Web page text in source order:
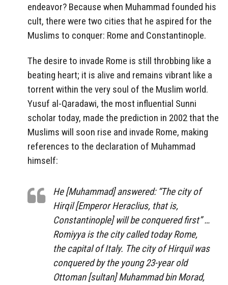
endeavor? Because when Muhammad founded his
cult, there were two cities that he aspired for the
Muslims to conquer: Rome and Constantinople.
The desire to invade Rome is still throbbing like a
beating heart; it is alive and remains vibrant like a
torrent within the very soul of the Muslim world.
Yusuf al-Qaradawi, the most influential Sunni
scholar today, made the prediction in 2002 that the
Muslims will soon rise and invade Rome, making
references to the declaration of Muhammad
himself:
He [Muhammad] answered: “The city of
Hirqil [Emperor Heraclius, that is,
Constantinople] will be conquered first” …
Romiyya is the city called today Rome,
the capital of Italy. The city of Hirquil was
conquered by the young 23-year old
Ottoman [sultan] Muhammad bin Morad,